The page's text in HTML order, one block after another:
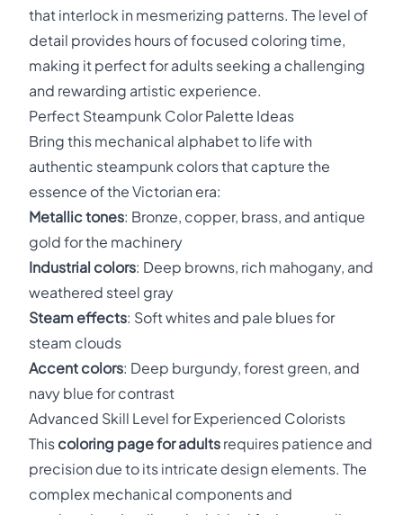
that interlock in mesmerizing patterns. The level of
detail provides hours of focused coloring time,
making it perfect for adults seeking a challenging
and rewarding artistic experience.
Perfect Steampunk Color Palette Ideas
Bring this mechanical alphabet to life with
authentic steampunk colors that capture the
essence of the Victorian era:
Metallic tones: Bronze, copper, brass, and antique
gold for the machinery
Industrial colors: Deep browns, rich mahogany, and
weathered steel gray
Steam effects: Soft whites and pale blues for
steam clouds
Accent colors: Deep burgundy, forest green, and
navy blue for contrast
Advanced Skill Level for Experienced Colorists
This coloring page for adults requires patience and
precision due to its intricate design elements. The
complex mechanical components and